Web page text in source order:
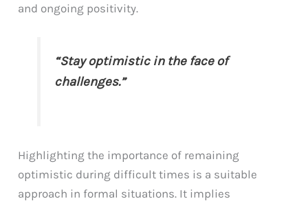
and ongoing positivity.
“Stay optimistic in the face of
challenges.”
Highlighting the importance of remaining
optimistic during difficult times is a suitable
approach in formal situations. It implies